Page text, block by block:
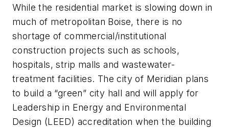
While the residential market is slowing down in
much of metropolitan Boise, there is no
shortage of commercial/institutional
construction projects such as schools,
hospitals, strip malls and wastewater-
treatment facilities. The city of Meridian plans
to build a “green” city hall and will apply for
Leadership in Energy and Environmental
Design (LEED) accreditation when the building